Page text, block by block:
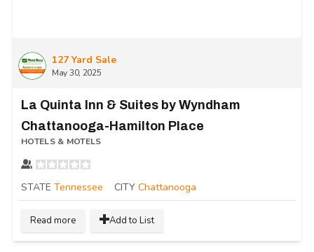
127 Yard Sale
May 30, 2025
La Quinta Inn & Suites by Wyndham
Chattanooga-Hamilton Place
HOTELS & MOTELS
STATE Tennessee CITY Chattanooga
Read more Add to List